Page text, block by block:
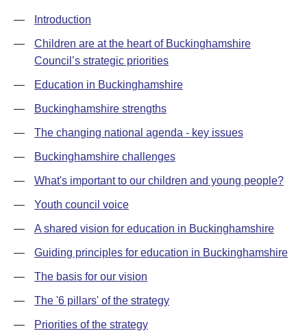
— Introduction
—
Children are at the heart of Buckinghamshire
Council’s strategic priorities
— Education in Buckinghamshire
— Buckinghamshire strengths
— The changing national agenda - key issues
— Buckinghamshire challenges
— What's important to our children and young people?
— Youth council voice
— A shared vision for education in Buckinghamshire
— Guiding principles for education in Buckinghamshire
— The basis for our vision
— The '6 pillars' of the strategy
— Priorities of the strategy